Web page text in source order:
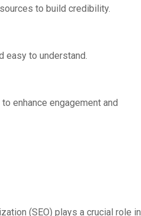
to build credibility.
easy to understand.
enhance engagement and
(SEO) plays a crucial role in